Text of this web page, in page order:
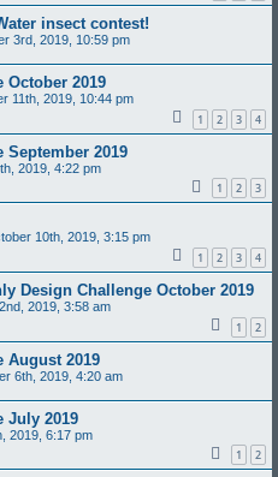
insect contest!
3rd, 2019, 10:59 pm
October 2019
11th, 2019, 10:44 pm
1 2 3 4
2019
2019, 4:22 pm
1 2 3
10th, 2019, 3:15 pm
1 2 3 4
Design Challenge October 2019
2019, 3:58 am
1 2
August 2019
6th, 2019, 4:20 am
July 2019
2019, 6:17 pm
1 2